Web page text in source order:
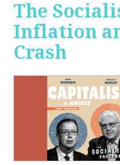
The
Inflation
Crash